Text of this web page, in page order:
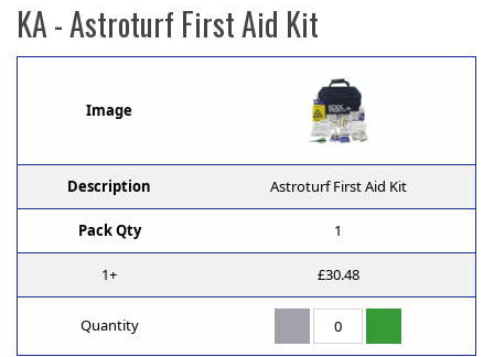
KA- Astroturf First Aid Kit
Image
Description Astroturf First Aid Kit
Pack Qty 1
1+ £30.48
Quantity